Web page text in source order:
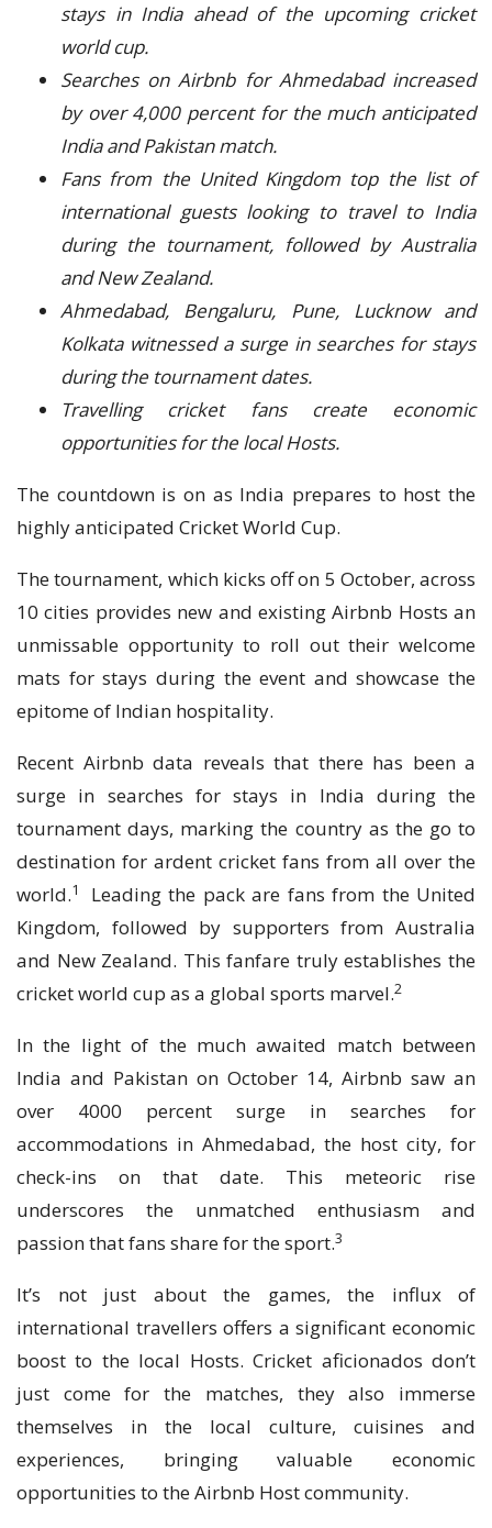
stays in India ahead of the upcoming cricket
world cup.
Searches on Airbnb for Ahmedabad increased
by over 4,000 percent for the much anticipated
India and Pakistan match.
Fans from the United Kingdom top the list of
international guests looking to travel to India
during the tournament, followed by Australia
and New Zealand.
Ahmedabad, Bengaluru, Pune, Lucknow and
Kolkata witnessed a surge in searches for stays
during the tournament dates.
Travelling cricket fans create economic
opportunities for the local Hosts.
The countdown is on as India prepares to host the
highly anticipated Cricket World Cup.
The tournament, which kicks off on 5 October, across
10 cities provides new and existing Airbnb Hosts an
unmissable opportunity to roll out their welcome
mats for stays during the event and showcase the
epitome of Indian hospitality.
Recent Airbnb data reveals that there has been a
surge in searches for stays in India during the
tournament days, marking the country as the go to
destination for ardent cricket fans from all over the
world.1 Leading the pack are fans from the United
Kingdom, followed by supporters from Australia
and New Zealand. This fanfare truly establishes the
cricket world cup as a global sports marvel.2
In the light of the much awaited match between
India and Pakistan on October 14, Airbnb saw an
over 4000 percent surge in searches for
accommodations in Ahmedabad, the host city, for
check-ins on that date. This meteoric rise
underscores the unmatched enthusiasm and
passion that fans share for the sport.3
It’s not just about the games, the influx of
international travellers offers a significant economic
boost to the local Hosts. Cricket aficionados don’t
just come for the matches, they also immerse
themselves in the local culture, cuisines and
experiences, bringing valuable economic
opportunities to the Airbnb Host community.